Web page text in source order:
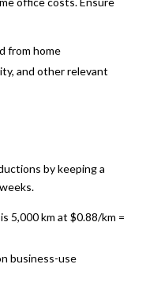
from home
and other relevant
by keeping a
5,000 km at $0.88/km =
business-use